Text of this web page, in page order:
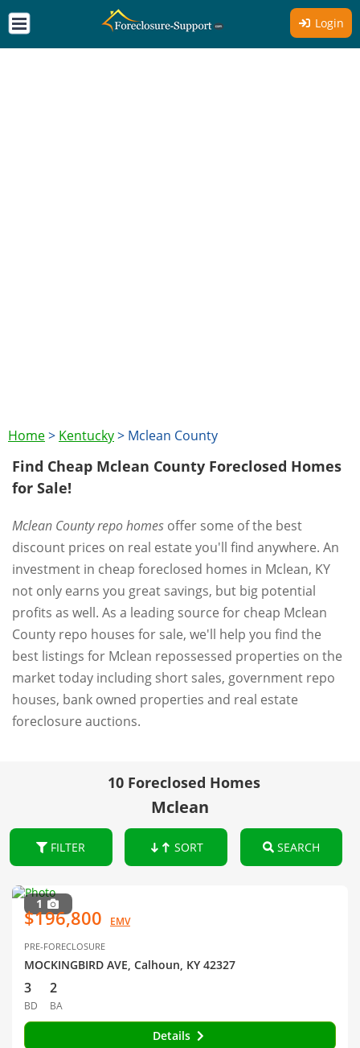
Login
Home> Kentucky> Mclean County
Find Cheap Mclean County Foreclosed Homes
for Sale!
Mclean County repo homes offer some of the best
discount prices on real estate you'll find anywhere. An
investment in cheap foreclosed homes in Mclean, KY
not only earns you great savings, but big potential
profits as well. As a leading source for cheap Mclean
County repo houses for sale, we'll help you find the
best listings for Mclean repossessed properties on the
market today including short sales, government repo
houses, bank owned properties and real estate
foreclosure auctions.
10 Foreclosed Homes
Mclean
FILTER SORT SEARCH
1
$196,800 EMV
PRE-FORECLOSURE
MOCKINGBIRD AVE, Calhoun, KY 42327
3
BD
2
BA
Details